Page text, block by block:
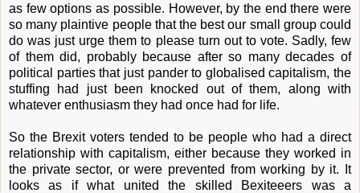
as few options as possible. However, by the end there were
so many plaintive people that the best our small group could
do was just urge them to please turn out to vote. Sadly, few
of them did, probably because after so many decades of
political parties that just pander to globalised capitalism, the
stuffing had just been knocked out of them, along with
whatever enthusiasm they had once had for life.
So the Brexit voters tended to be people who had a direct
relationship with capitalism, either because they worked in
the private sector, or were prevented from working by it. It
looks as if what united the skilled Bexiteeers was a